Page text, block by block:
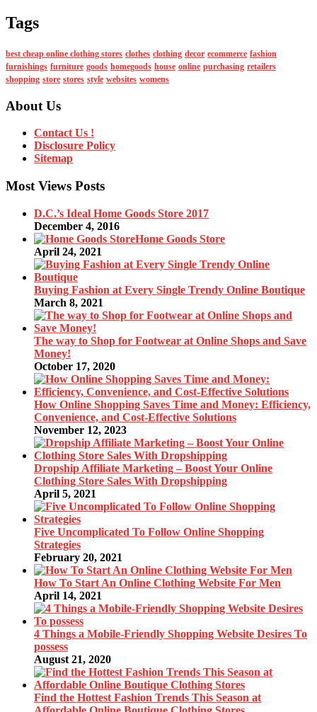
Tags
best cheap online clothing stores clothes clothing decor ecommerce fashion
furnishings furniture goods homegoods house online purchasing retailers
shopping store stores style websites womens
About Us
Contact Us !
Disclosure Policy
Sitemap
Most Views Posts
D.C.’s Ideal Home Goods Store 2017
December 4, 2016
Home Goods Store
April 24, 2021
Buying Fashion at Every Single Trendy Online Boutique
March 8, 2021
The way to Shop for Footwear at Online Shops and Save
Money!
October 17, 2020
How Online Shopping Saves Time and Money: Efficiency,
Convenience, and Cost-Effective Solutions
November 12, 2023
Dropship Affiliate Marketing – Boost Your Online
Clothing Store Sales With Dropshipping
April 5, 2021
Five Uncomplicated To Follow Online Shopping
Strategies
February 20, 2021
How To Start An Online Clothing Website For Men
April 14, 2021
4 Things a Mobile-Friendly Shopping Website Desires To
possess
August 21, 2020
Find the Hottest Fashion Trends This Season at